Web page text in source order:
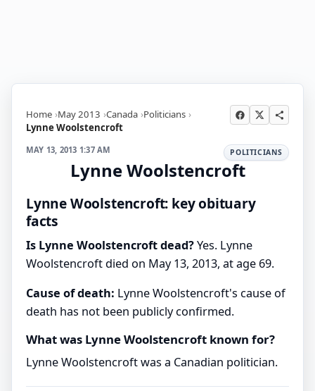
Home May 2013 Canada Politicians
Lynne Woolstencroft
MAY 13, 2013 1:37 AM POLITICIANS
Lynne Woolstencroft
Lynne Woolstencroft: key obituary
facts
Is Lynne Woolstencroft dead?Yes. Lynne
Woolstencroft died on May 13, 2013, at age 69.
Cause of death: Lynne Woolstencroft's cause of
death has not been publicly confirmed.
What was Lynne Woolstencroft known for?
Lynne Woolstencroft was a Canadian politician.